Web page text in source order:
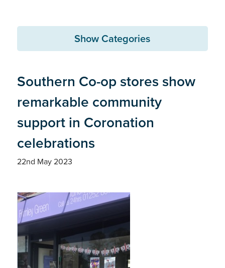
Show Categories
Southern Co-op stores show
remarkable community
support in Coronation
celebrations
22nd May 2023